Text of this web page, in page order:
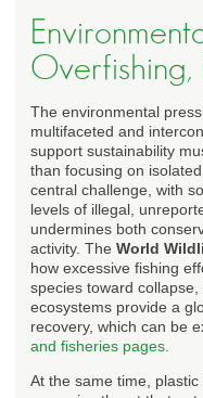
Overfishing,
The environmental
multifaceted and
support sustainability
than focusing on
central challenge, with
levels of illegal,
undermines both
activity. The World
how excessive fishing
species toward
ecosystems provide a
recovery, which can be
and fisheries pages
At the same time,